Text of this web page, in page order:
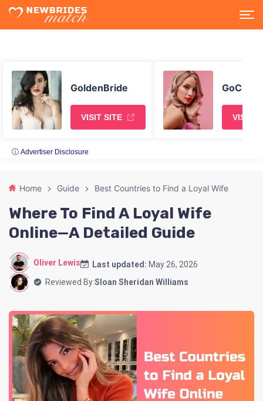
GoldenBride
VISIT SITE VISIT
ⓘ Advertiser Disclosure
Home Guide Best Countries to Find a Loyal Wife
Where To Find A Loyal Wife
Online—A Detailed Guide
Oliver Lewis Last updated: May 26, 2026
Reviewed By:Sloan Sheridan Williams